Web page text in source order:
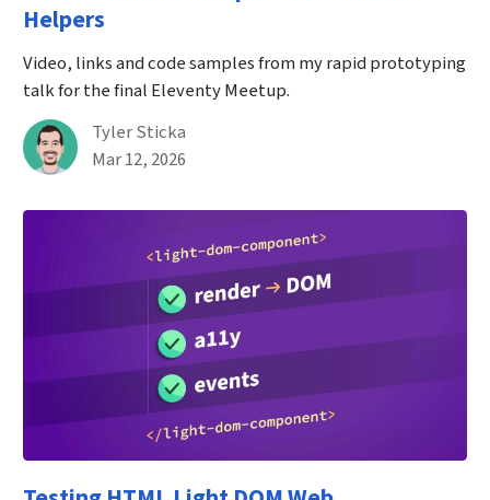
Helpers
Video, links and code samples from my rapid prototyping
talk for the final Eleventy Meetup.
By
Tyler Sticka
Published on March 12th, 2026
Mar 12, 2026